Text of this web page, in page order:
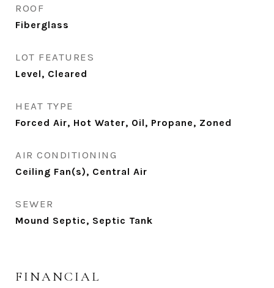
ROOF
Fiberglass
LOT FEATURES
Level, Cleared
HEAT TYPE
Forced Air, Hot Water, Oil, Propane, Zoned
AIR CONDITIONING
Ceiling Fan(s), Central Air
SEWER
Mound Septic, Septic Tank
FINANCIAL